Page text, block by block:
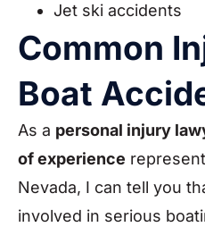
Jet ski accidents
Common
Boat
As a personal injury
of experience
Nevada, I can tell you
involved in serious